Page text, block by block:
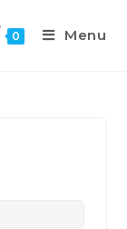
0 Menu